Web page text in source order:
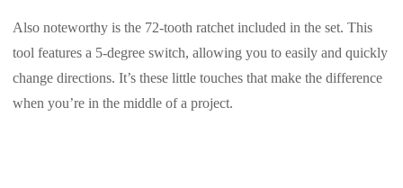
Also noteworthy is the 72-tooth ratchet included in the set. This
tool features a 5-degree switch, allowing you to easily and quickly
change directions. It’s these little touches that make the difference
when you’re in the middle of a project.